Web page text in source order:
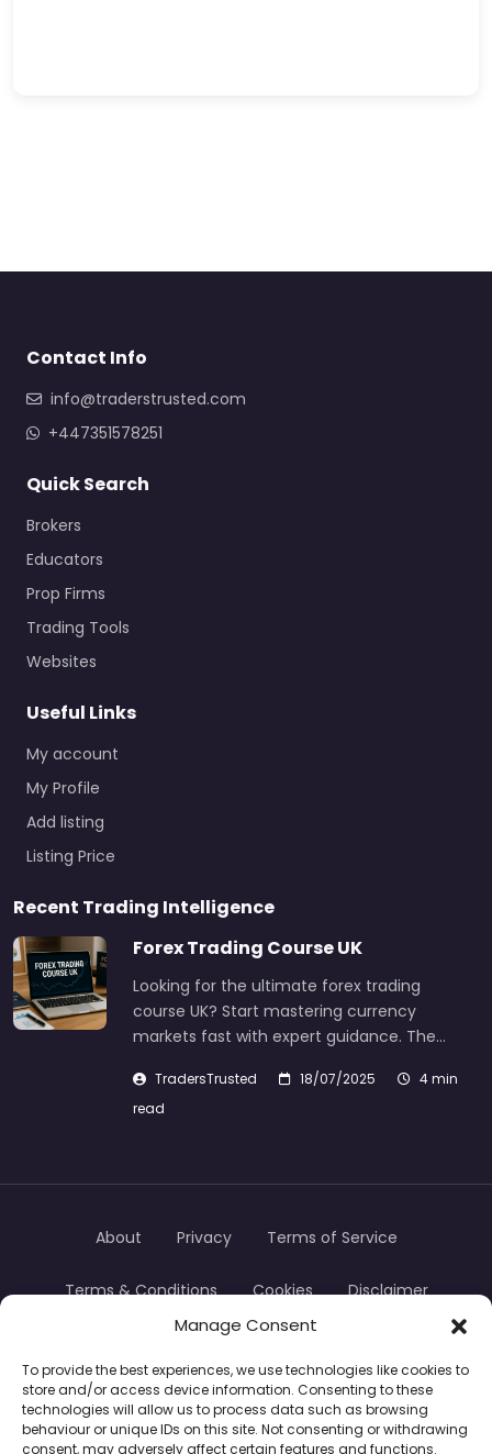
Manage Consent
To provide the best experiences, we use technologies like cookies to
store and/or access device information. Consenting to these
technologies will allow us to process data such as browsing
behaviour or unique IDs on this site. Not consenting or withdrawing
consent, may adversely affect certain features and functions.
Contact Info
info@traderstrusted.com
+447351578251
Quick Search
Brokers
Educators
Prop Firms
Trading Tools
Websites
Useful Links
My account
My Profile
Add listing
Listing Price
Recent Trading Intelligence
Forex Trading Course UK
Looking for the ultimate forex trading
course UK? Start mastering currency
markets fast with expert guidance. The…
TradersTrusted 18/07/2025
4 min
read
TradersTrusted Copyright © 2024
About Privacy Terms of Service
Terms & Conditions Cookies Disclaimer